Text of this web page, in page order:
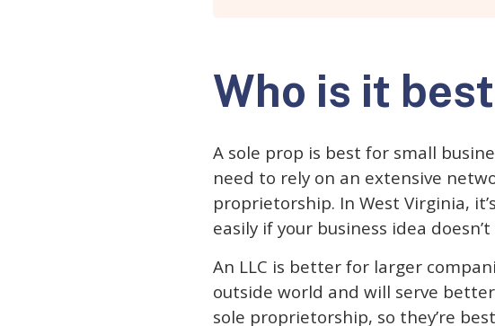
Who is it
A sole prop is best for small
need to rely on an extensive
proprietorship. In West Virginia,
easily if your business idea
An LLC is better for larger
outside world and will serve
sole proprietorship, so they’re